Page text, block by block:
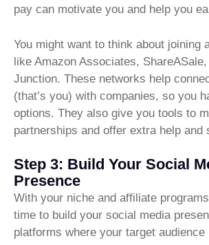
pay can motivate you and help you
You might want to think about joining
like Amazon Associates,
Junction. These networks help
(that’s you) with companies, so you
options. They also give you tools to
partnerships and offer extra help and
Step 3: Build Your Social
Presence
With your niche and affiliate
time to build your social media
platforms where your target